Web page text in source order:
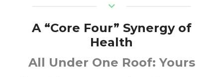
A “Core Four” Synergy of
Health
All Under One Roof: Yours